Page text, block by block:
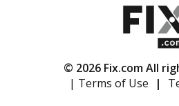
Lawn Mower - Hvz 40-Inch
© 2026 Fix.com All
| Terms of Use
|